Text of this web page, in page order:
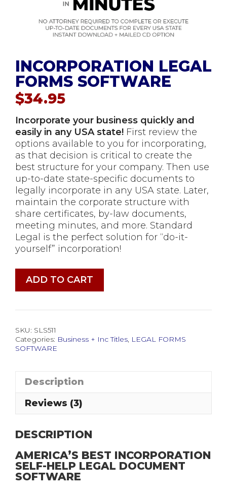
INCORPORATION LEGAL
FORMS SOFTWARE
$34.95
Incorporate your business quickly and
easily in any USA state! First review the
options available to you for incorporating,
as that decision is critical to create the
best structure for your company. Then use
up-to-date state-specific documents to
legally incorporate in any USA state. Later,
maintain the corporate structure with
share certificates, by-law documents,
meeting minutes, and more. Standard
Legal is the perfect solution for “do-it-
yourself” incorporation!
Incorporation
Legal
Software
ADD TO CART
SKU: SLS511
Categories: Business + Inc Titles, LEGAL FORMS
SOFTWARE
Description
Reviews (3)
DESCRIPTION
AMERICA’S BEST INCORPORATION
SELF-HELP LEGAL DOCUMENT
SOFTWARE